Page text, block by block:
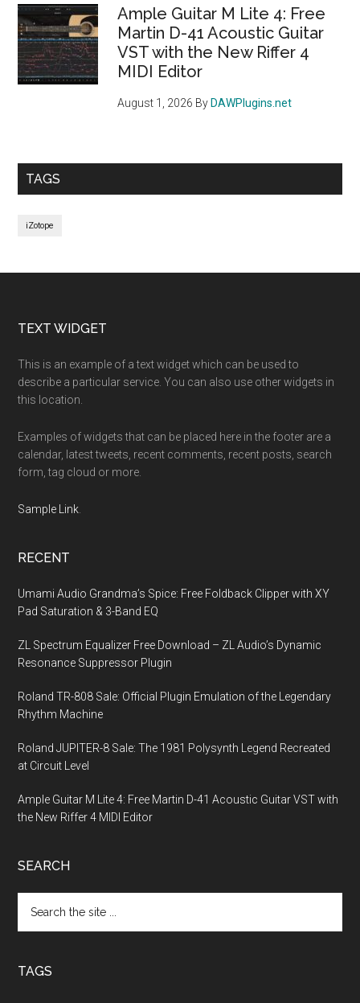
Ample Guitar M Lite 4: Free
Martin D-41 Acoustic Guitar
VST with the New Riffer 4
MIDI Editor
August 1, 2026 By DAWPlugins.net
TAGS
iZotope
Footer
TEXT WIDGET
This is an example of a text widget which can be used to
describe a particular service. You can also use other widgets in
this location.
Examples of widgets that can be placed here in the footer are a
calendar, latest tweets, recent comments, recent posts, search
form, tag cloud or more.
Sample Link
RECENT
Umami Audio Grandma’s Spice: Free Foldback Clipper with XY
Pad Saturation & 3-Band EQ
ZL Spectrum Equalizer Free Download – ZL Audio’s Dynamic
Resonance Suppressor Plugin
Roland TR-808 Sale: Official Plugin Emulation of the Legendary
Rhythm Machine
Roland JUPITER-8 Sale: The 1981 Polysynth Legend Recreated
at Circuit Level
Ample Guitar M Lite 4: Free Martin D-41 Acoustic Guitar VST with
the New Riffer 4 MIDI Editor
SEARCH
the
TAGS